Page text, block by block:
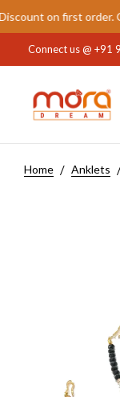
first order. Code:
Connect us @ +91
Home Anklets